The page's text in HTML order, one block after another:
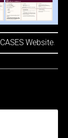
CASES Website.